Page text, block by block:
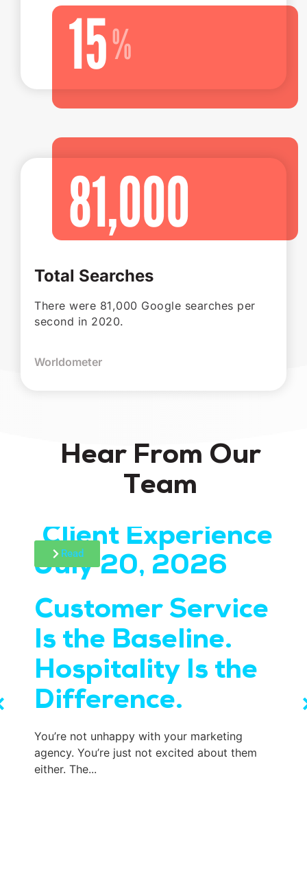
15
81,000
Total Searches
There were 81,000 Google searches per
second in 2020.
Worldometer
Hear From Our
Team
Client Experience
July 20, 2026
Customer Service
Is the Baseline.
Hospitality Is the
Difference.
You’re not unhappy with your marketing
agency. You’re just not excited about them
either. The...
Read